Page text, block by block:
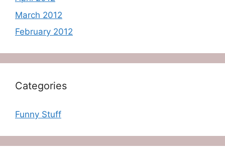
March 2012
February 2012
Categories
Funny Stuff